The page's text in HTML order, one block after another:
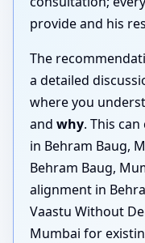
provide and his
The
a detailed
where you
and why. This
in Behram Baug,
Behram Baug,
alignment in
Vaastu Without
Mumbai for